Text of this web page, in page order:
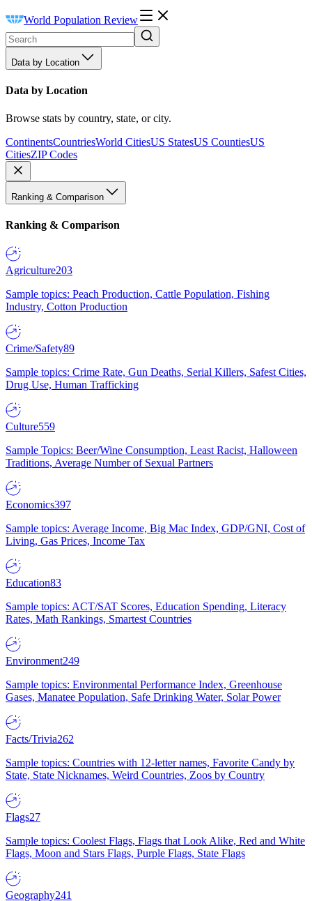
World Population Review
Data by Location
Data by Location
Browse stats by country, state, or city.
ContinentsCountriesWorld CitiesUS StatesUS CountiesUS
CitiesZIP Codes
Ranking & Comparison
Ranking & Comparison
Agriculture203
Sample topics: Peach Production, Cattle Population, Fishing
Industry, Cotton Production
Crime/Safety89
Sample topics: Crime Rate, Gun Deaths, Serial Killers, Safest Cities,
Drug Use, Human Trafficking
Culture559
Sample Topics: Beer/Wine Consumption, Least Racist, Halloween
Traditions, Average Number of Sexual Partners
Economics397
Sample topics: Average Income, Big Mac Index, GDP/GNI, Cost of
Living, Gas Prices, Income Tax
Education83
Sample topics: ACT/SAT Scores, Education Spending, Literacy
Rates, Math Rankings, Smartest Countries
Environment249
Sample topics: Environmental Performance Index, Greenhouse
Gases, Manatee Population, Safe Drinking Water, Solar Power
Facts/Trivia262
Sample topics: Countries with 12-letter names, Favorite Candy by
State, State Nicknames, Weird Countries, Zoos by Country
Flags27
Sample topics: Coolest Flags, Flags that Look Alike, Red and White
Flags, Moon and Stars Flags, Purple Flags, State Flags
Geography241